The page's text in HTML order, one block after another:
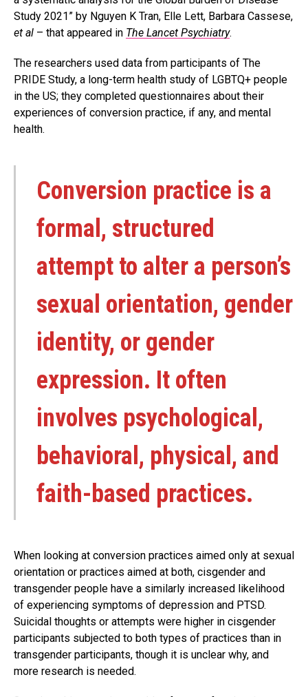
Study 2021” by Nguyen K Tran, Elle Lett, Barbara Cassese,
et al – that appeared in The Lancet Psychiatry.
The researchers used data from participants of The
PRIDE Study, a long-term health study of LGBTQ+ people
in the US; they completed questionnaires about their
experiences of conversion practice, if any, and mental
health.
Conversion practice is a
formal, structured
attempt to alter a person’s
sexual orientation, gender
identity, or gender
expression. It often
involves psychological,
behavioral, physical, and
faith-based practices.
When looking at conversion practices aimed only at sexual
orientation or practices aimed at both, cisgender and
transgender people have a similarly increased likelihood
of experiencing symptoms of depression and PTSD.
Suicidal thoughts or attempts were higher in cisgender
participants subjected to both types of practices than in
transgender participants, though it is unclear why, and
more research is needed.